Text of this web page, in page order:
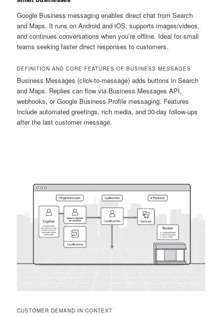
Google Business messaging enables direct chat from Search
and Maps. It runs on Android and iOS, supports images/videos,
and continues conversations when you’re offline. Ideal for small
teams seeking faster direct responses to customers.
DEFINITION AND CORE FEATURES OF BUSINESS MESSAGES
Business Messages (click-to-message) adds buttons in Search
and Maps. Replies can flow via Business Messages API,
webhooks, or Google Business Profile messaging. Features
include automated greetings, rich media, and 30-day follow-ups
after the last customer message.
CUSTOMER DEMAND IN CONTEXT